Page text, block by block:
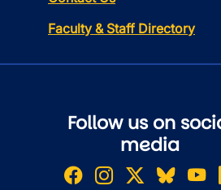
Faculty & Staff Directory
Follow us on
media